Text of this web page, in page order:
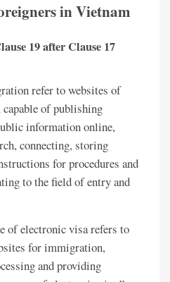
in Vietnam
19 after Clause 17
refer to websites of
of publishing
information online,
connecting, storing
for procedures and
to the field of entry and
of electronic visa refers to
for immigration,
and providing